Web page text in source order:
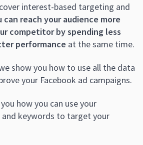
interest-based targeting and
can reach your audience more
competitor by spending less
performance at the same time.
show you how to use all the data
your Facebook ad campaigns.
how you can use your
keywords to target your